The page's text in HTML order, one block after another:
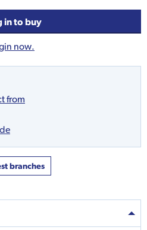
in to buy
now.
from
branches